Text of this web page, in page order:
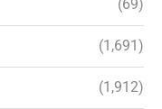
(69)
(1,691)
(1,912)